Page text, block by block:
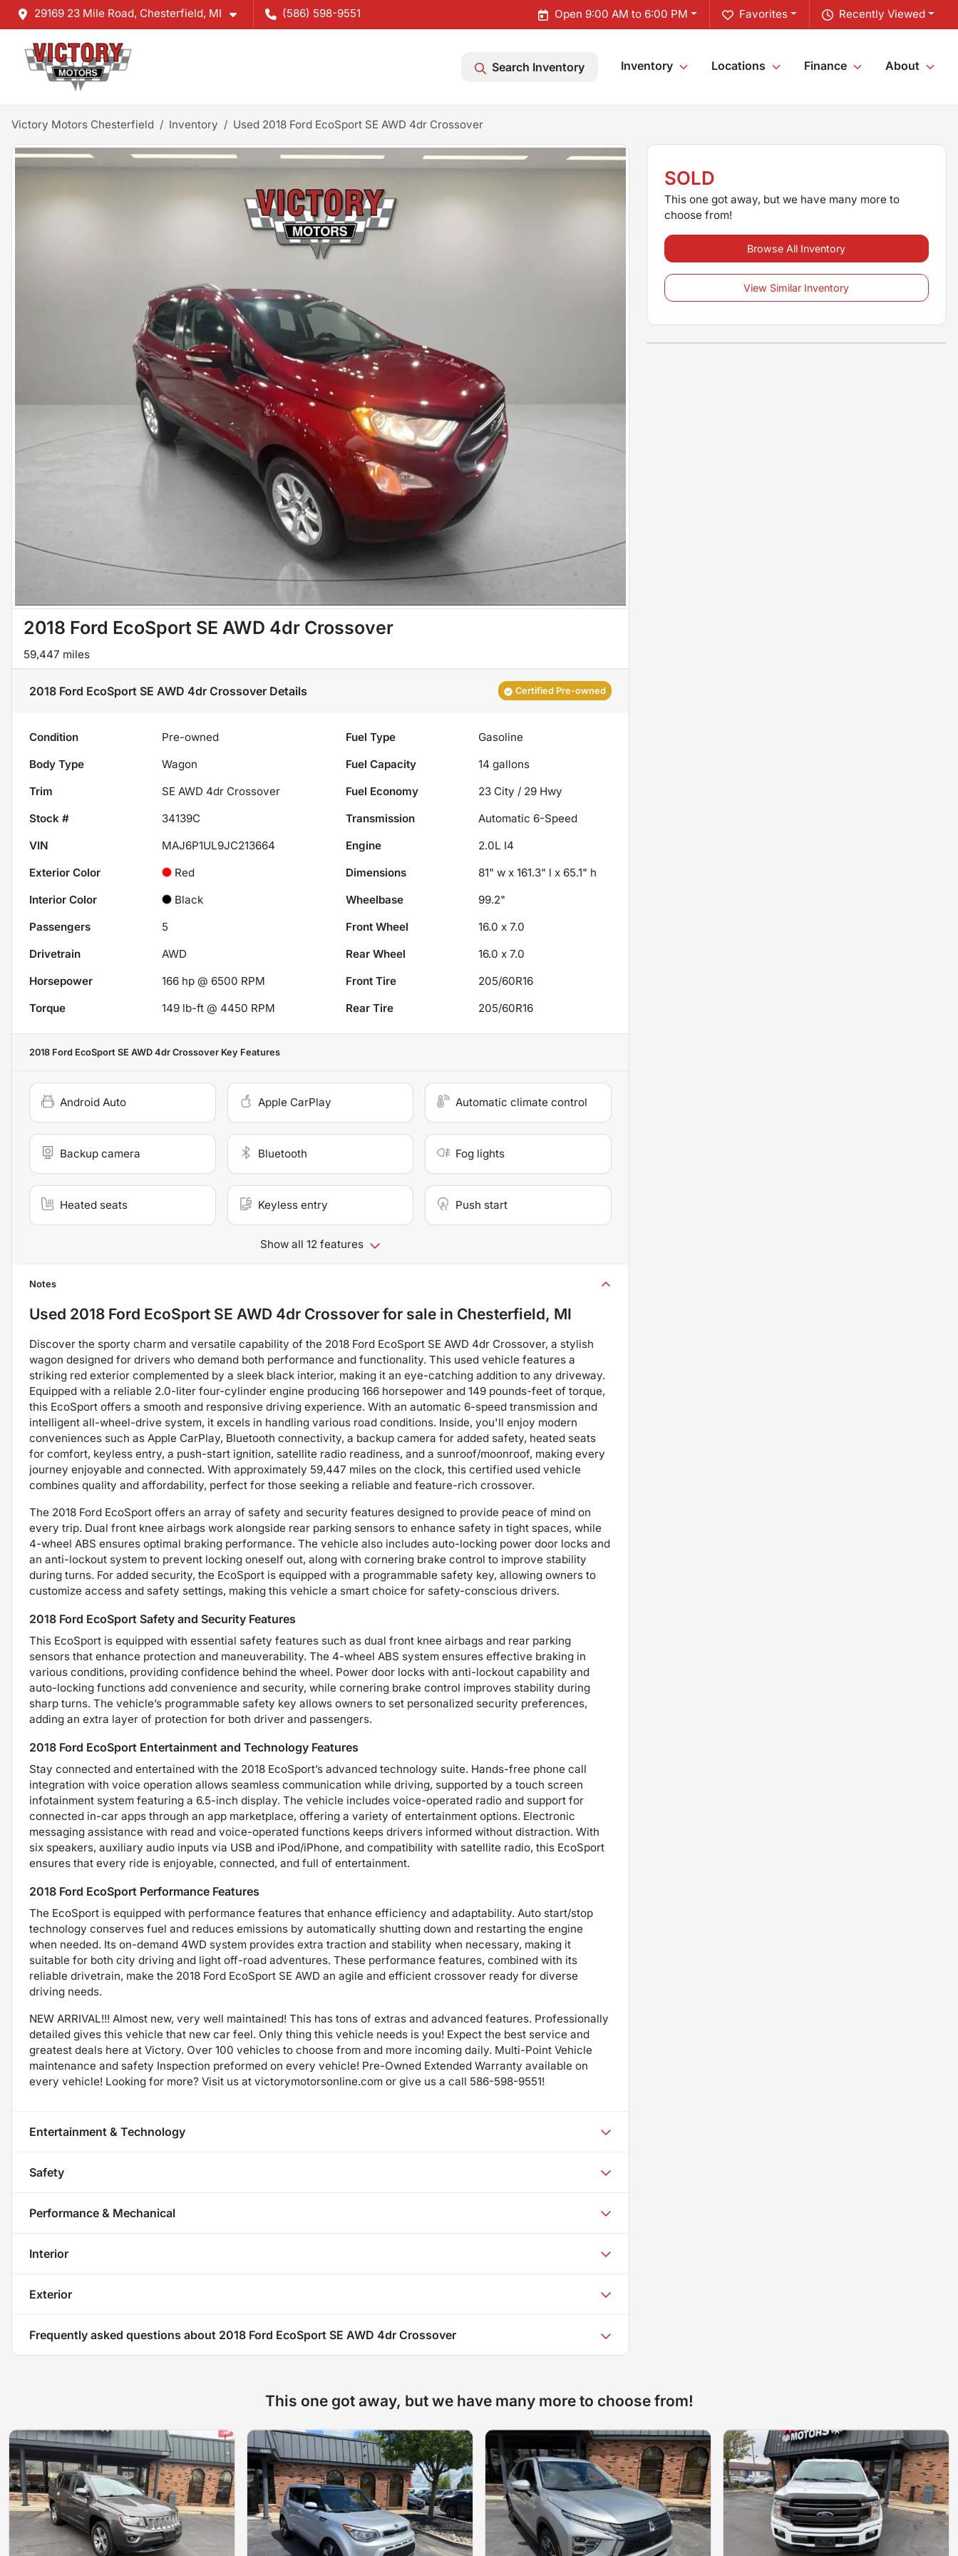
29169 23 Mile Road, Chesterfield, MI (586) 598-9551 Recently Viewed
Favorites
Open 9:00 AM to 6:00 PM
Search Inventory Inventory Locations Finance About
Victory Motors Chesterfield Inventory Used 2018 Ford EcoSport SE AWD 4dr Crossover
2018 Ford EcoSport SE AWD 4dr Crossover
59,447 miles
2018 Ford EcoSport SE AWD 4dr Crossover Details Certified Pre-owned
Condition Pre-owned Fuel Type
Gasoline
Body Type
Wagon Fuel Capacity 14 gallons
Trim
SE AWD 4dr Crossover Fuel Economy 23 City / 29 Hwy
Stock #
34139C Transmission
Automatic 6-Speed
VIN
MAJ6P1UL9JC213664 Engine
2.0L I4
Exterior Color
Red Dimensions
81" w x 161.3" l x 65.1" h
Interior Color
Black Wheelbase
99.2"
Passengers
5 Front Wheel
16.0 x 7.0
Drivetrain
AWD Rear Wheel
16.0 x 7.0
Horsepower
166 hp @ 6500 RPM Front Tire
205/60R16
Torque
149 lb-ft @ 4450 RPM Rear Tire 205/60R16
2018 Ford EcoSport SE AWD 4dr Crossover Key Features
Android Auto Apple CarPlay Automatic climate control
Backup camera Bluetooth Fog lights
Heated seats Keyless entry Push start
Show all 12 features
Notes
Used 2018 Ford EcoSport SE AWD 4dr Crossover for sale in Chesterfield, MI
Discover the sporty charm and versatile capability of the 2018 Ford EcoSport SE AWD 4dr Crossover, a stylish
wagon designed for drivers who demand both performance and functionality. This used vehicle features a
striking red exterior complemented by a sleek black interior, making it an eye-catching addition to any driveway.
Equipped with a reliable 2.0-liter four-cylinder engine producing 166 horsepower and 149 pounds-feet of torque,
this EcoSport offers a smooth and responsive driving experience. With an automatic 6-speed transmission and
intelligent all-wheel-drive system, it excels in handling various road conditions. Inside, you'll enjoy modern
conveniences such as Apple CarPlay, Bluetooth connectivity, a backup camera for added safety, heated seats
for comfort, keyless entry, a push-start ignition, satellite radio readiness, and a sunroof/moonroof, making every
journey enjoyable and connected. With approximately 59,447 miles on the clock, this certified used vehicle
combines quality and affordability, perfect for those seeking a reliable and feature-rich crossover.
The 2018 Ford EcoSport offers an array of safety and security features designed to provide peace of mind on
every trip. Dual front knee airbags work alongside rear parking sensors to enhance safety in tight spaces, while
4-wheel ABS ensures optimal braking performance. The vehicle also includes auto-locking power door locks and
an anti-lockout system to prevent locking oneself out, along with cornering brake control to improve stability
during turns. For added security, the EcoSport is equipped with a programmable safety key, allowing owners to
customize access and safety settings, making this vehicle a smart choice for safety-conscious drivers.
2018 Ford EcoSport Safety and Security Features
This EcoSport is equipped with essential safety features such as dual front knee airbags and rear parking
sensors that enhance protection and maneuverability. The 4-wheel ABS system ensures effective braking in
various conditions, providing confidence behind the wheel. Power door locks with anti-lockout capability and
auto-locking functions add convenience and security, while cornering brake control improves stability during
sharp turns. The vehicle’s programmable safety key allows owners to set personalized security preferences,
adding an extra layer of protection for both driver and passengers.
2018 Ford EcoSport Entertainment and Technology Features
Stay connected and entertained with the 2018 EcoSport’s advanced technology suite. Hands-free phone call
integration with voice operation allows seamless communication while driving, supported by a touch screen
infotainment system featuring a 6.5-inch display. The vehicle includes voice-operated radio and support for
connected in-car apps through an app marketplace, offering a variety of entertainment options. Electronic
messaging assistance with read and voice-operated functions keeps drivers informed without distraction. With
six speakers, auxiliary audio inputs via USB and iPod/iPhone, and compatibility with satellite radio, this EcoSport
ensures that every ride is enjoyable, connected, and full of entertainment.
2018 Ford EcoSport Performance Features
The EcoSport is equipped with performance features that enhance efficiency and adaptability. Auto start/stop
technology conserves fuel and reduces emissions by automatically shutting down and restarting the engine
when needed. Its on-demand 4WD system provides extra traction and stability when necessary, making it
suitable for both city driving and light off-road adventures. These performance features, combined with its
reliable drivetrain, make the 2018 Ford EcoSport SE AWD an agile and efficient crossover ready for diverse
driving needs.
NEW ARRIVAL!!! Almost new, very well maintained! This has tons of extras and advanced features. Professionally
detailed gives this vehicle that new car feel. Only thing this vehicle needs is you! Expect the best service and
greatest deals here at Victory. Over 100 vehicles to choose from and more incoming daily. Multi-Point Vehicle
maintenance and safety Inspection preformed on every vehicle! Pre-Owned Extended Warranty available on
every vehicle! Looking for more? Visit us at victorymotorsonline.com or give us a call 586-598-9551!
Entertainment & Technology
Safety
Performance & Mechanical
Interior
Exterior
Frequently asked questions about 2018 Ford EcoSport SE AWD 4dr Crossover
SOLD
This one got away, but we have many more to
choose from!
Browse All Inventory
View Similar Inventory
This one got away, but we have many more to choose from!